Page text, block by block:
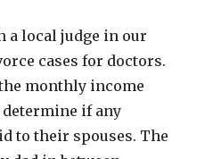
a local judge in our
cases for doctors.
monthly income
if any
to their spouses. The